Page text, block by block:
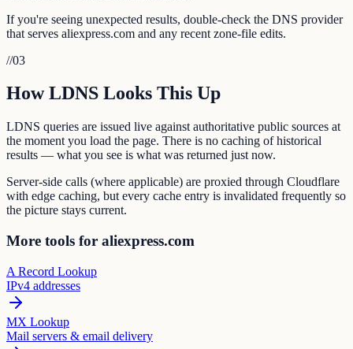
If you're seeing unexpected results, double-check the DNS provider
that serves aliexpress.com and any recent zone-file edits.
//03
How LDNS Looks This Up
LDNS queries are issued live against authoritative public sources at
the moment you load the page. There is no caching of historical
results — what you see is what was returned just now.
Server-side calls (where applicable) are proxied through Cloudflare
with edge caching, but every cache entry is invalidated frequently so
the picture stays current.
More tools for aliexpress.com
A Record Lookup
IPv4 addresses
MX Lookup
Mail servers & email delivery